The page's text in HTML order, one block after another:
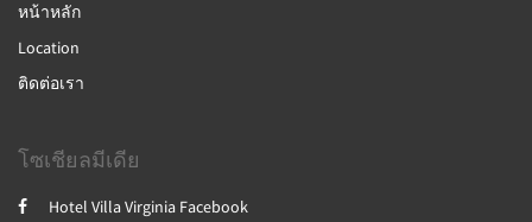
หน้าหลัก
Location
ติดต่อเรา
โซเชียลมีเดีย
Hotel Villa Virginia Facebook